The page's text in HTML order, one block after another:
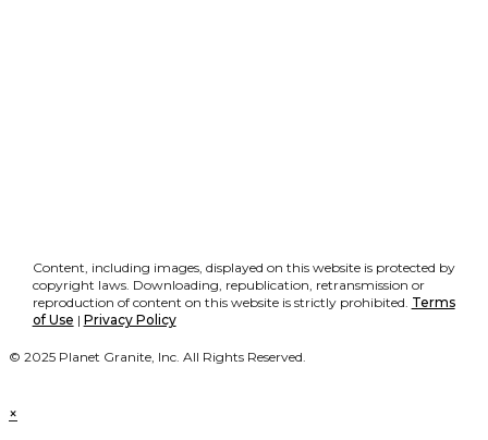
Content, including images, displayed on this website is protected by
copyright laws. Downloading, republication, retransmission or
reproduction of content on this website is strictly prohibited. Terms
of Use | Privacy Policy
© 2025 Planet Granite, Inc. All Rights Reserved.
×